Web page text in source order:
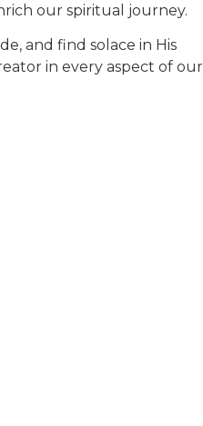
our spiritual journey.
and find solace in His
in every aspect of our